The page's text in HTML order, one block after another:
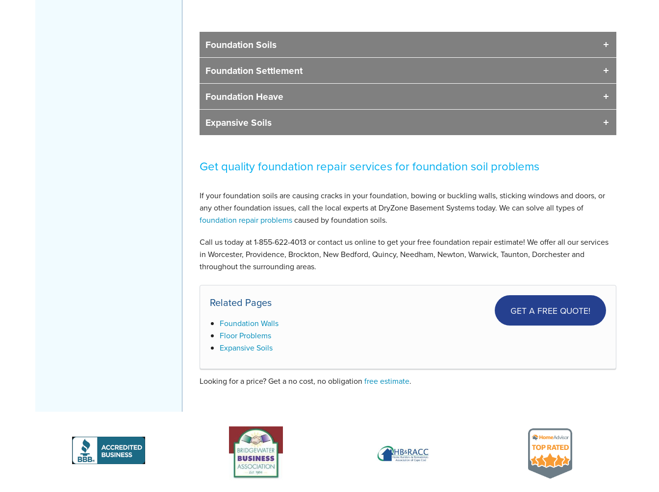
Foundation Soils
Foundation Settlement
Foundation Heave
Expansive Soils
Get quality foundation repair services for foundation soil problems
If your foundation soils are causing cracks in your foundation, bowing or buckling walls, sticking windows and doors, or
any other foundation issues, call the local experts at DryZone Basement Systems today. We can solve all types of
foundation repair problemscaused by foundation soils.
Call us today at1-855-622-4013 or contact us online to get your free foundation repair estimate! We offer all our services
in Worcester, Providence, Brockton, New Bedford, Quincy, Needham, Newton, Warwick, Taunton, Dorchester and
throughout the surrounding areas.
GET A FREE QUOTE!
Related Pages
Foundation Walls
Floor Problems
Expansive Soils
Looking for a price? Get a no cost, no obligation free estimate.